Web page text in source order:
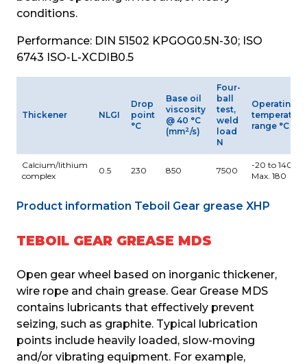
conditions.
Performance: DIN 51502 KPGOG0.5N-30; ISO
6743 ISO-L-XCDIB0.5
Thickener NLGI
Drop
point
°C
Base oil
viscosity
@ 40 °C
(mm2/s)
Four-
ball
test,
weld
load
N
Operating
temperature
range °C
Calcium/lithium
complex
0.5 230 850 7500
-20 to 140
Max. 180
Product information Teboil Gear grease XHP
TEBOIL GEAR GREASE MDS
Open gear wheel based on inorganic thickener,
wire rope and chain grease. Gear Grease MDS
contains lubricants that effectively prevent
seizing, such as graphite. Typical lubrication
points include heavily loaded, slow-moving
and/or vibrating equipment. For example,